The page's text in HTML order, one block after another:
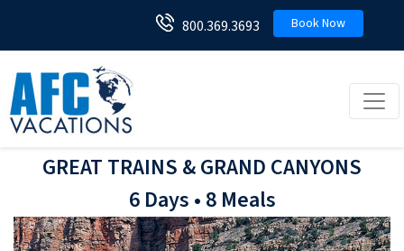
800.369.3693 Book Now
GREAT TRAINS & GRAND CANYONS
6 Days • 8 Meals